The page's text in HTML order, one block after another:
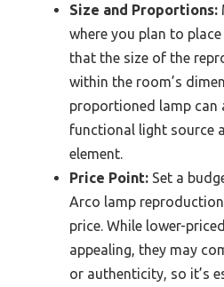
Size and Proportions:
where you plan to
that the size of the
within the room’s
proportioned lamp can
functional light source
element.
Price Point: Set a
Arco lamp
price. While lower-
appealing, they may
or authenticity, so it’s